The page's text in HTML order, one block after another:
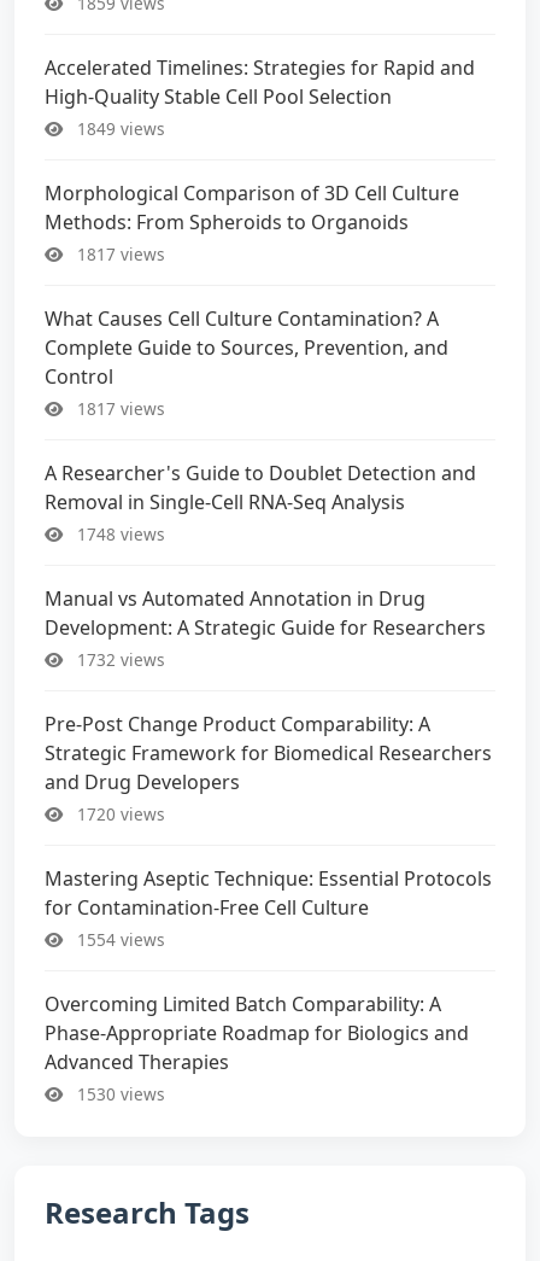
Accelerated Timelines: Strategies for Rapid and
High-Quality Stable Cell Pool Selection
1849 views
Morphological Comparison of 3D Cell Culture
Methods: From Spheroids to Organoids
1817 views
What Causes Cell Culture Contamination? A
Complete Guide to Sources, Prevention, and
Control
1817 views
A Researcher's Guide to Doublet Detection and
Removal in Single-Cell RNA-Seq Analysis
1748 views
Manual vs Automated Annotation in Drug
Development: A Strategic Guide for Researchers
1732 views
Pre-Post Change Product Comparability: A
Strategic Framework for Biomedical Researchers
and Drug Developers
1720 views
Mastering Aseptic Technique: Essential Protocols
for Contamination-Free Cell Culture
1554 views
Overcoming Limited Batch Comparability: A
Phase-Appropriate Roadmap for Biologics and
Advanced Therapies
1530 views
Research Tags